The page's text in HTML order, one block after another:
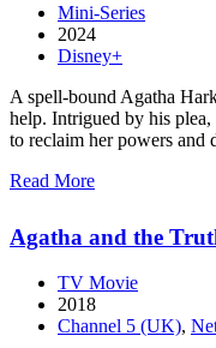
Mini-Series
2024
Disney+
A spell-bound Agatha
help. Intrigued by his plea,
to reclaim her powers and
Read Moreabout
Along
Agatha and the
TV Movie
2018
Channel 5 (UK),